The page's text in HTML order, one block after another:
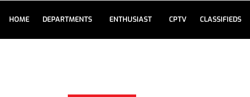
HOME DEPARTMENTS ENTHUSIAST CPTV CLASSIFIEDS